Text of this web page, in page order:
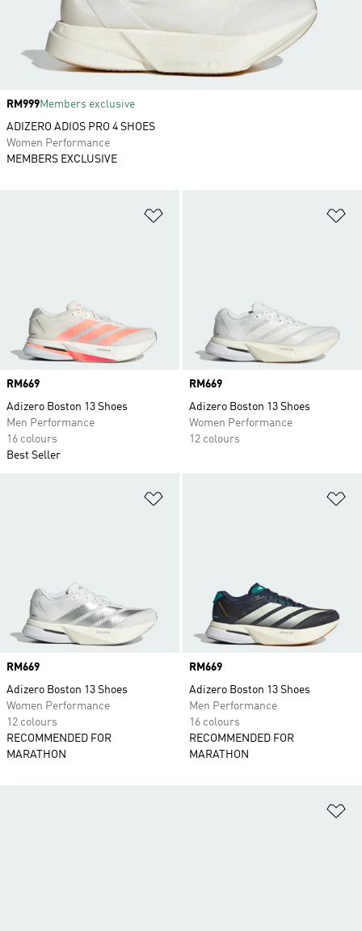
Price
RM669
Adizero Boston 13 Shoes
Men Performance
16 colours
Best Seller
Price
RM669
Adizero Boston 13 Shoes
Women Performance
12 colours
Price
RM669
Adizero Boston 13 Shoes
Women Performance
12 colours
RECOMMENDED FOR
MARATHON
Price
RM669
Adizero Boston 13 Shoes
Men Performance
16 colours
RECOMMENDED FOR
MARATHON
Price
RM999Members exclusive
ADIZERO ADIOS PRO 4 SHOES
Women Performance
MEMBERS EXCLUSIVE